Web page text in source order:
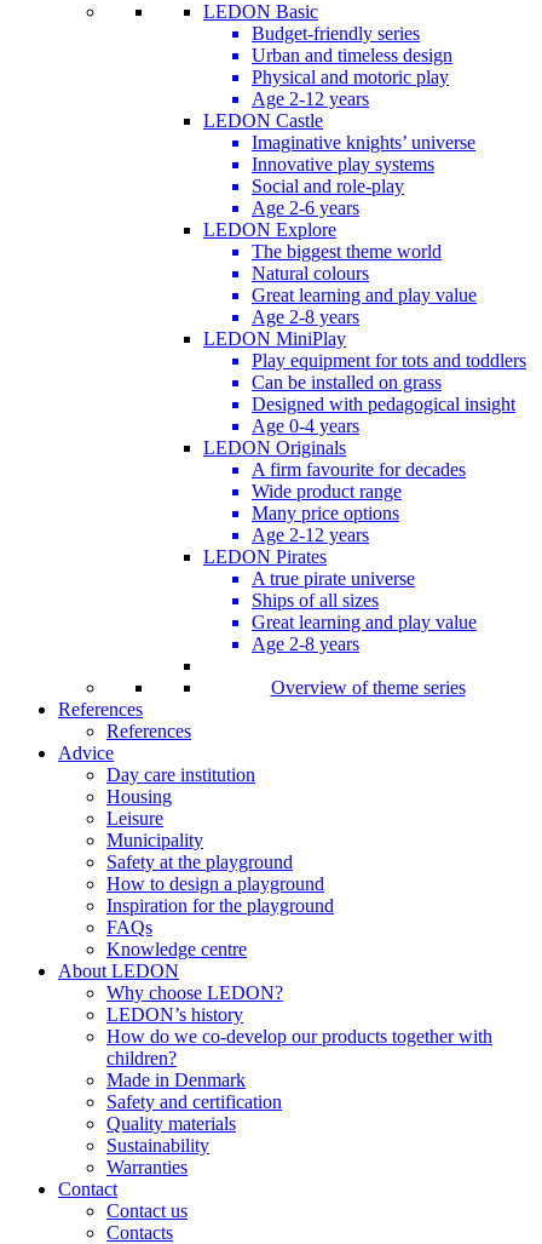
LEDON Basic
Budget-friendly series
Urban and timeless design
Physical and motoric play
Age 2-12 years
LEDON Castle
Imaginative knights’ universe
Innovative play systems
Social and role-play
Age 2-6 years
LEDON Explore
The biggest theme world
Natural colours
Great learning and play value
Age 2-8 years
LEDON MiniPlay
Play equipment for tots and toddlers
Can be installed on grass
Designed with pedagogical insight
Age 0-4 years
LEDON Originals
A firm favourite for decades
Wide product range
Many price options
Age 2-12 years
LEDON Pirates
A true pirate universe
Ships of all sizes
Great learning and play value
Age 2-8 years
Overview of theme series
References
References
Advice
Day care institution
Housing
Leisure
Municipality
Safety at the playground
How to design a playground
Inspiration for the playground
FAQs
Knowledge centre
About LEDON
Why choose LEDON?
LEDON’s history
How do we co-develop our products together with
children?
Made in Denmark
Safety and certification
Quality materials
Sustainability
Warranties
Contact
Contact us
Contacts